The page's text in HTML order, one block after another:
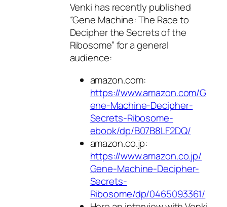
Venki has recently published
“Gene Machine: The Race to
Decipher the Secrets of the
Ribosome” for a general
audience:
amazon.com:
https://www.amazon.com/G
ene-Machine-Decipher-
Secrets-Ribosome-
ebook/dp/B07B8LF2DQ/
amazon.co.jp:
https://www.amazon.co.jp/
Gene-Machine-Decipher-
Secrets-
Ribosome/dp/0465093361/